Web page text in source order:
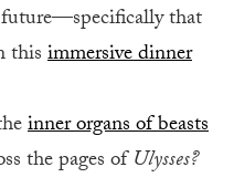
that
thisimmersive dinner
inner organs of beasts
the pages ofUlysses?